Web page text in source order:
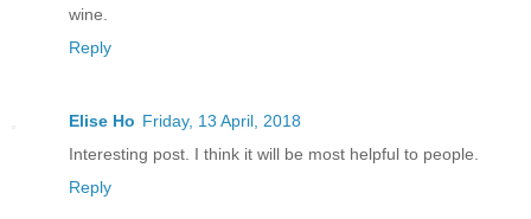
wine.
Reply
Elise Ho Friday, 13 April, 2018
Interesting post. I think it will be most helpful to people.
Reply